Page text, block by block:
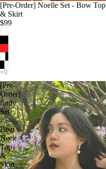
[Pre-Order] Noelle Set - Bow Top
& Skirt
$99
[Pre-
Order]
Lady
Set
-
Boat
Neck
Top
&
Skirt